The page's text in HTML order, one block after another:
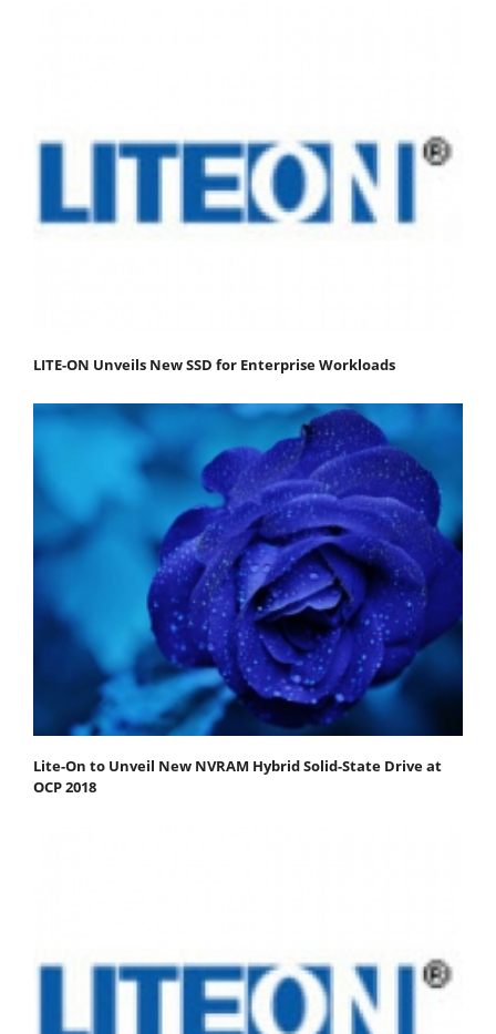
LITE-ON Unveils New SSD for Enterprise Workloads
Lite-On to Unveil New NVRAM Hybrid Solid-State Drive at
OCP 2018